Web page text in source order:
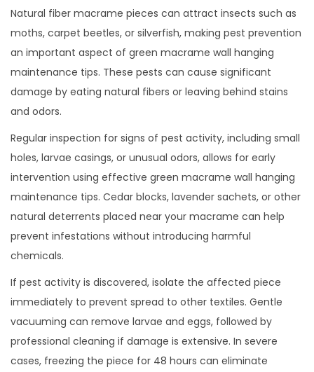
Natural fiber macrame pieces can attract insects such as
moths, carpet beetles, or silverfish, making pest prevention
an important aspect of green macrame wall hanging
maintenance tips. These pests can cause significant
damage by eating natural fibers or leaving behind stains
and odors.
Regular inspection for signs of pest activity, including small
holes, larvae casings, or unusual odors, allows for early
intervention using effective green macrame wall hanging
maintenance tips. Cedar blocks, lavender sachets, or other
natural deterrents placed near your macrame can help
prevent infestations without introducing harmful
chemicals.
If pest activity is discovered, isolate the affected piece
immediately to prevent spread to other textiles. Gentle
vacuuming can remove larvae and eggs, followed by
professional cleaning if damage is extensive. In severe
cases, freezing the piece for 48 hours can eliminate